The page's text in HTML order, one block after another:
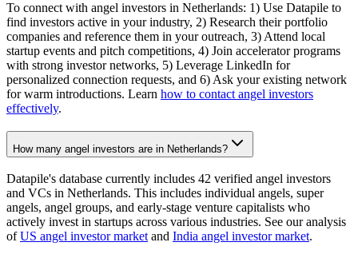
To connect with angel investors in Netherlands: 1) Use Datapile to
find investors active in your industry, 2) Research their portfolio
companies and reference them in your outreach, 3) Attend local
startup events and pitch competitions, 4) Join accelerator programs
with strong investor networks, 5) Leverage LinkedIn for
personalized connection requests, and 6) Ask your existing network
for warm introductions. Learn how to contact angel investors
effectively.
How many angel investors are in Netherlands?
Datapile's database currently includes 42 verified angel investors
and VCs in Netherlands. This includes individual angels, super
angels, angel groups, and early-stage venture capitalists who
actively invest in startups across various industries. See our analysis
ofUS angel investor marketand India angel investor market.